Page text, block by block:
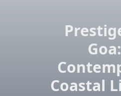
Coastal